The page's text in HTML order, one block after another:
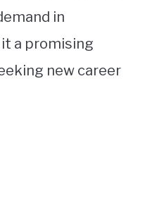
in
a promising
new career